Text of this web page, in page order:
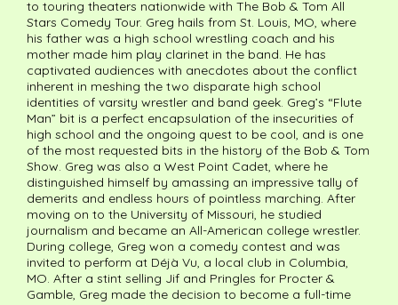
to touring theaters nationwide with The Bob & Tom All
Stars Comedy Tour. Greg hails from St. Louis, MO, where
his father was a high school wrestling coach and his
mother made him play clarinet in the band. He has
captivated audiences with anecdotes about the conflict
inherent in meshing the two disparate high school
identities of varsity wrestler and band geek. Greg’s “Flute
Man” bit is a perfect encapsulation of the insecurities of
high school and the ongoing quest to be cool, and is one
of the most requested bits in the history of the Bob & Tom
Show. Greg was also a West Point Cadet, where he
distinguished himself by amassing an impressive tally of
demerits and endless hours of pointless marching. After
moving on to the University of Missouri, he studied
journalism and became an All-American college wrestler.
During college, Greg won a comedy contest and was
invited to perform at Déjà Vu, a local club in Columbia,
MO. After a stint selling Jif and Pringles for Procter &
Gamble, Greg made the decision to become a full-time